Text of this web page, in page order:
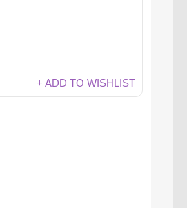
+ ADD TO WISHLIST